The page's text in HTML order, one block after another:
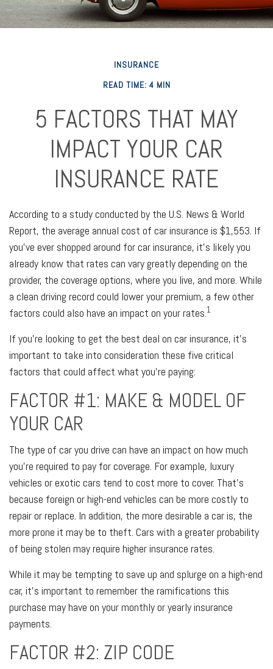
INSURANCE
READ TIME: 4 MIN
5 FACTORS THAT MAY
IMPACT YOUR CAR
INSURANCE RATE
According to a study conducted by the U.S. News & World
Report, the average annual cost of car insurance is $1,553. If
you've ever shopped around for car insurance, it’s likely you
already know that rates can vary greatly depending on the
provider, the coverage options, where you live, and more. While
a clean driving record could lower your premium, a few other
factors could also have an impact on your rates.1
If you’re looking to get the best deal on car insurance, it’s
important to take into consideration these five critical
factors that could affect what you’re paying:
FACTOR #1: MAKE & MODEL OF
YOUR CAR
The type of car you drive can have an impact on how much
you’re required to pay for coverage. For example, luxury
vehicles or exotic cars tend to cost more to cover. That’s
because foreign or high-end vehicles can be more costly to
repair or replace. In addition, the more desirable a car is, the
more prone it may be to theft. Cars with a greater probability
of being stolen may require higher insurance rates.
While it may be tempting to save up and splurge on a high-end
car, it’s important to remember the ramifications this
purchase may have on your monthly or yearly insurance
payments.
FACTOR #2: ZIP CODE